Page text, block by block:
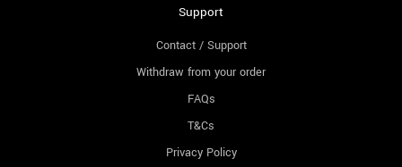
Support
Contact / Support
Withdraw from your order
FAQs
T&Cs
Privacy Policy